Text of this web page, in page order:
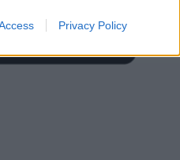
Privacy Policy